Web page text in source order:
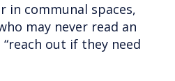
in communal spaces,
may never read an
out if they need